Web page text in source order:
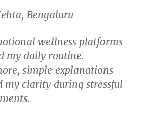
Bengaluru
wellness platforms
my daily routine.
simple explanations
my clarity during stressful